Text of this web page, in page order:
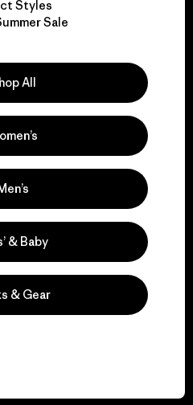
Footprint
grassroots
Action Works
Styles
Sale
All
& Baby
& Gear